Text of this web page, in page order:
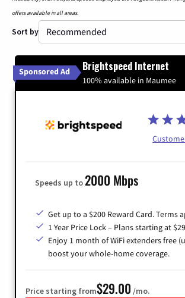
offers available in all areas.
Sort by
Sponsored Ad Brightspeed Internet
100% available in Maumee
Speeds up to2000 Mbps
Get up to a $200 Reward Card. Terms
1 Year Price Lock – Plans starting at
Enjoy 1 month of WiFi extenders free
boost your whole-home coverage.
Price starting from$29.00 /mo.